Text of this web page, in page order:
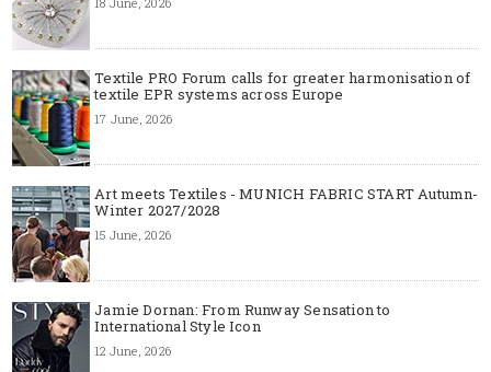
Textile PRO Forum calls for greater harmonisation of
textile EPR systems across Europe
17 June, 2026
Art meets Textiles - MUNICH FABRIC START Autumn-
Winter 2027/2028
15 June, 2026
Jamie Dornan: From Runway Sensation to
International Style Icon
12 June, 2026